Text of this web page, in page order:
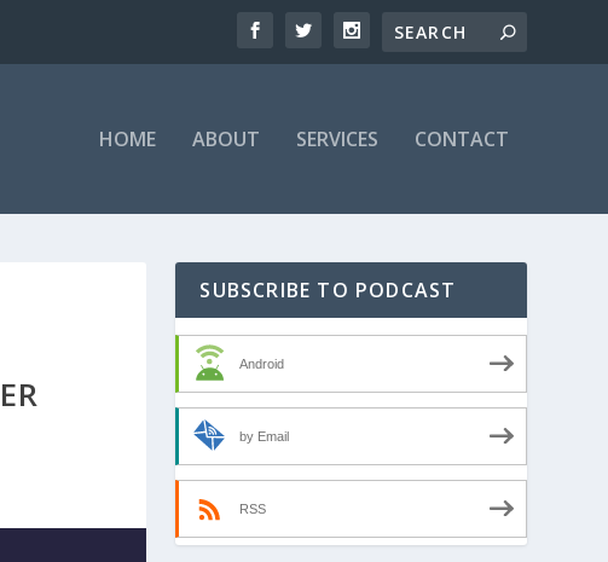
HOME ABOUT SERVICES CONTACT
SUBSCRIBE TO PODCAST
Android
by Email
RSS